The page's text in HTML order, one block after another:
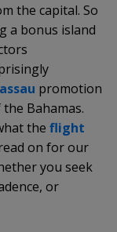
the capital. So
a bonus island
promotion
Bahamas.
the flight
on for our
you seek
or